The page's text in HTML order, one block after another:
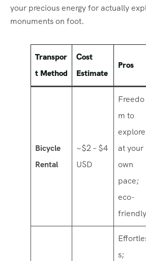
your precious energy for actually
monuments on foot.
Transpor
t Method
Cost
Estimate
Pros
Bicycle
Rental
~$2 – $4
USD
Freedo
m to
explore
at your
own
pace;
eco-
s;